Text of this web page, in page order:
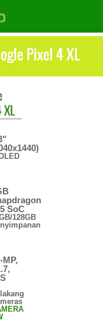
Pixel 4 XL
SoC
128GB
MP,